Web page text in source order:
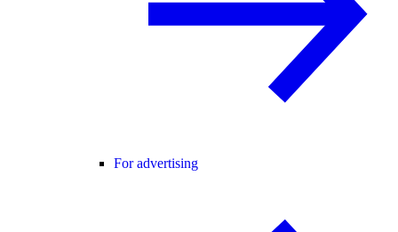
For advertising